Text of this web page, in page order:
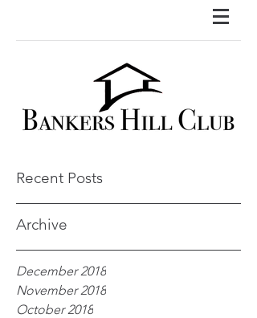
Recent Posts
Archive
December 2018
November 2018
October 2018